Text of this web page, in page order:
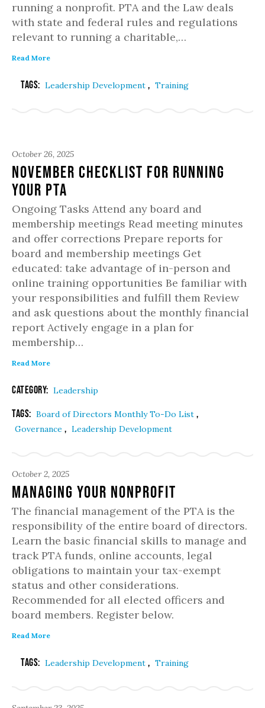
running a nonprofit. PTA and the Law deals
with state and federal rules and regulations
relevant to running a charitable,…
Read More
Tags: Leadership Development , Training
October 26, 2025
November Checklist for Running
Your PTA
Ongoing Tasks Attend any board and
membership meetings Read meeting minutes
and offer corrections Prepare reports for
board and membership meetings Get
educated: take advantage of in-person and
online training opportunities Be familiar with
your responsibilities and fulfill them Review
and ask questions about the monthly financial
report Actively engage in a plan for
membership…
Read More
Category: Leadership
Tags: Board of Directors Monthly To-Do List ,
Governance , Leadership Development
October 2, 2025
Managing Your Nonprofit
The financial management of the PTA is the
responsibility of the entire board of directors.
Learn the basic financial skills to manage and
track PTA funds, online accounts, legal
obligations to maintain your tax-exempt
status and other considerations.
Recommended for all elected officers and
board members. Register below.
Read More
Tags: Leadership Development , Training